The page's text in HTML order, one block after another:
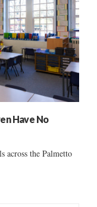
Have No
across the Palmetto